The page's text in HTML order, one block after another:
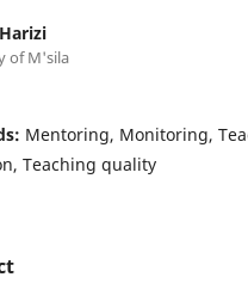
of M'sila
Mentoring, Monitoring,
Teaching quality